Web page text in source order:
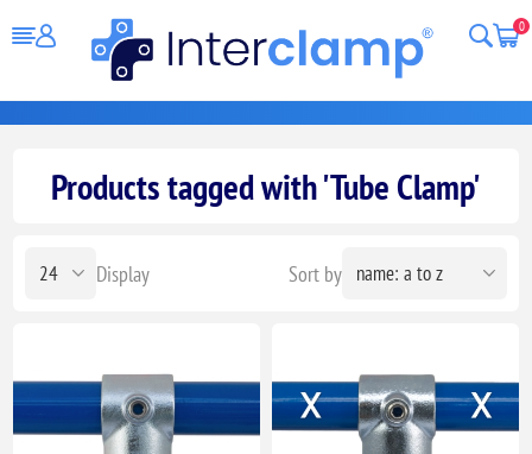
0
Products tagged with 'Tube Clamp'
Sort by
Display